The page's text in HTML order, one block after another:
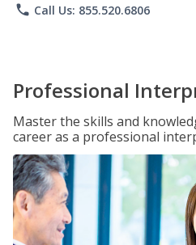
phone Call Us: 855.520.6806
Professional
Master the skills and
career as a professional